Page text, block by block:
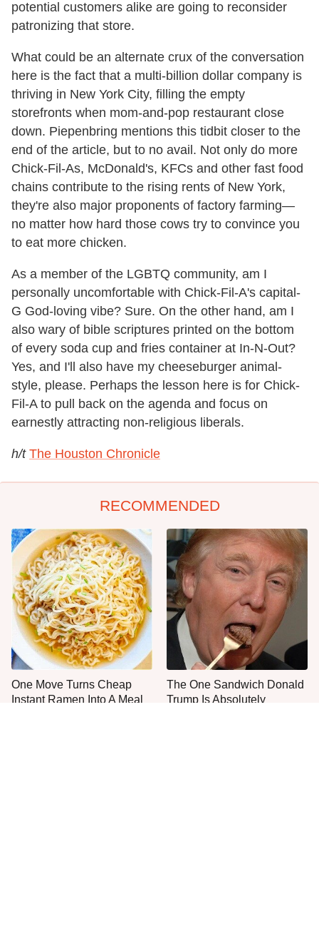
potential customers alike are going to reconsider
patronizing that store.
What could be an alternate crux of the conversation
here is the fact that a multi-billion dollar company is
thriving in New York City, filling the empty
storefronts when mom-and-pop restaurant close
down. Piepenbring mentions this tidbit closer to the
end of the article, but to no avail. Not only do more
Chick-Fil-As, McDonald's, KFCs and other fast food
chains contribute to the rising rents of New York,
they're also major proponents of factory farming—
no matter how hard those cows try to convince you
to eat more chicken.
As a member of the LGBTQ community, am I
personally uncomfortable with Chick-Fil-A's capital-
G God-loving vibe? Sure. On the other hand, am I
also wary of bible scriptures printed on the bottom
of every soda cup and fries container at In-N-Out?
Yes, and I'll also have my cheeseburger animal-
style, please. Perhaps the lesson here is for Chick-
Fil-A to pull back on the agenda and focus on
earnestly attracting non-religious liberals.
h/t The Houston Chronicle
RECOMMENDED
One Move Turns Cheap
Instant Ramen Into A Meal
The One Sandwich Donald
Trump Is Absolutely